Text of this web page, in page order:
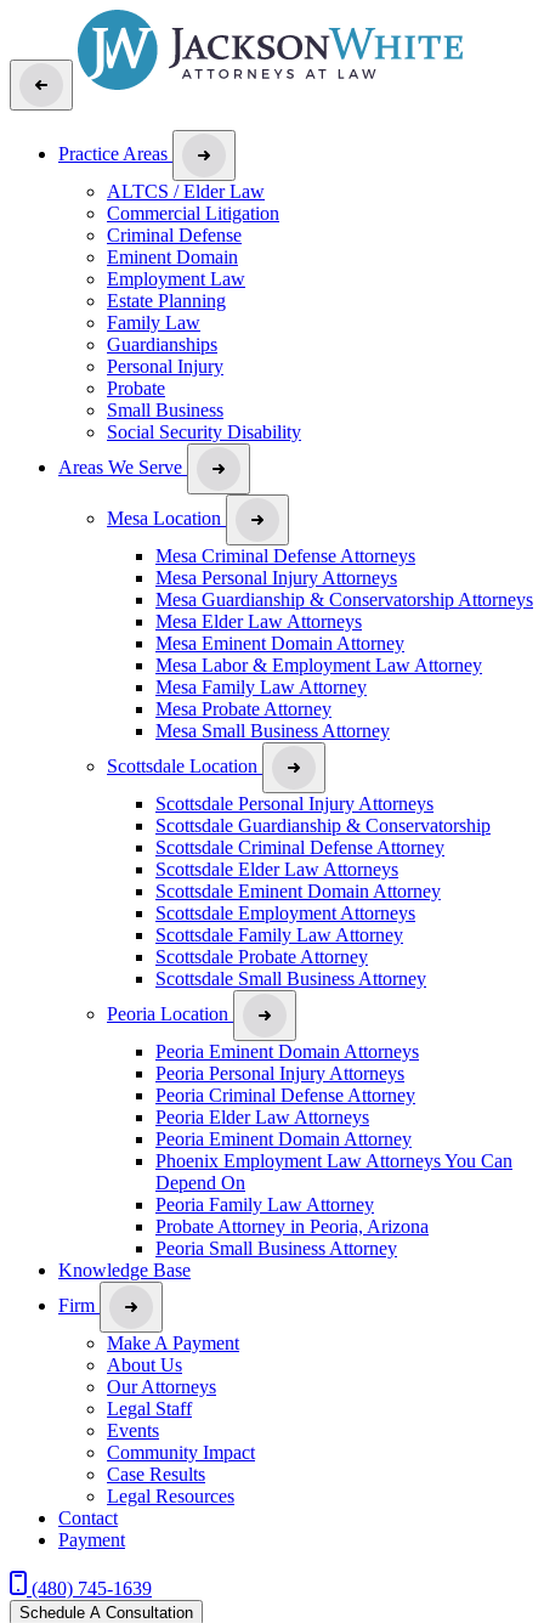
Practice Areas
ALTCS / Elder Law
Commercial Litigation
Criminal Defense
Eminent Domain
Employment Law
Estate Planning
Family Law
Guardianships
Personal Injury
Probate
Small Business
Social Security Disability
Areas We Serve
Mesa Location
Mesa Criminal Defense Attorneys
Mesa Personal Injury Attorneys
Mesa Guardianship & Conservatorship Attorneys
Mesa Elder Law Attorneys
Mesa Eminent Domain Attorney
Mesa Labor & Employment Law Attorney
Mesa Family Law Attorney
Mesa Probate Attorney
Mesa Small Business Attorney
Scottsdale Location
Scottsdale Personal Injury Attorneys
Scottsdale Guardianship & Conservatorship
Scottsdale Criminal Defense Attorney
Scottsdale Elder Law Attorneys
Scottsdale Eminent Domain Attorney
Scottsdale Employment Attorneys
Scottsdale Family Law Attorney
Scottsdale Probate Attorney
Scottsdale Small Business Attorney
Peoria Location
Peoria Eminent Domain Attorneys
Peoria Personal Injury Attorneys
Peoria Criminal Defense Attorney
Peoria Elder Law Attorneys
Peoria Eminent Domain Attorney
Phoenix Employment Law Attorneys You Can
Depend On
Peoria Family Law Attorney
Probate Attorney in Peoria, Arizona
Peoria Small Business Attorney
Knowledge Base
Firm
Make A Payment
About Us
Our Attorneys
Legal Staff
Events
Community Impact
Case Results
Legal Resources
Contact
Payment
(480) 745-1639
Schedule A Consultation